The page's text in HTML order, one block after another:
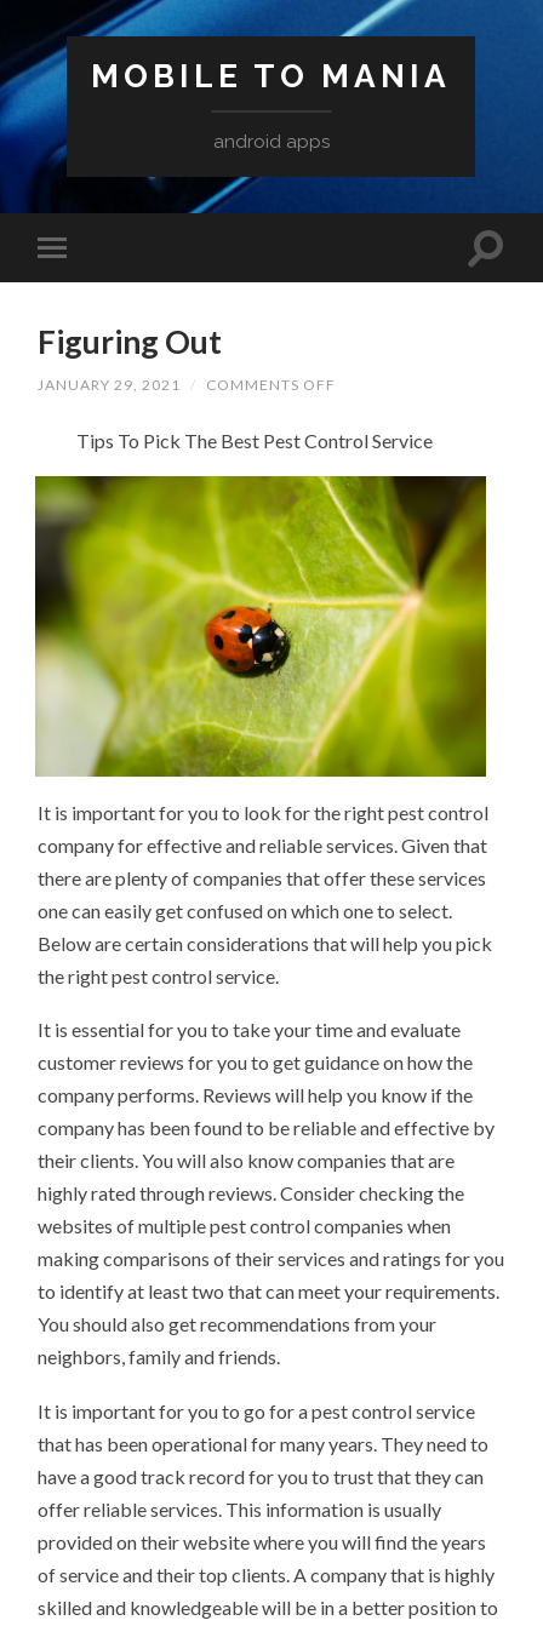
MOBILE TO MANIA
android apps
Figuring Out
JANUARY 29, 2021 / COMMENTS OFF
Tips To Pick The Best Pest Control Service
It is important for you to look for the right pest control
company for effective and reliable services. Given that
there are plenty of companies that offer these services
one can easily get confused on which one to select.
Below are certain considerations that will help you pick
the right pest control service.
It is essential for you to take your time and evaluate
customer reviews for you to get guidance on how the
company performs. Reviews will help you know if the
company has been found to be reliable and effective by
their clients. You will also know companies that are
highly rated through reviews. Consider checking the
websites of multiple pest control companies when
making comparisons of their services and ratings for you
to identify at least two that can meet your requirements.
You should also get recommendations from your
neighbors, family and friends.
It is important for you to go for a pest control service
that has been operational for many years. They need to
have a good track record for you to trust that they can
offer reliable services. This information is usually
provided on their website where you will find the years
of service and their top clients. A company that is highly
skilled and knowledgeable will be in a better position to